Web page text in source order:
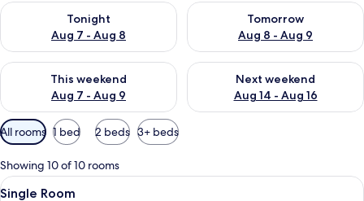
Tonight
Aug 7 - Aug 8
Check availability for tonight Aug 7 - Aug 8
Tomorrow
Aug 8 - Aug 9
Check availability for
This weekend
Aug 7 - Aug 9
Check availability for this weekend Aug 7 - Aug 9
Next weekend
Aug 14 - Aug 16
Check availability for next
Available
filters
for
rooms
All rooms 1 bed 2 beds 3+ beds
Showing 10 of 10 rooms
View
A neatly made bed with white and
8
Single Room